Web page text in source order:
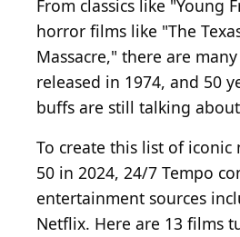
From classics like "Young
horror films like "The
Massacre," there are
released in 1974, and 50
buffs are still talking
To create this list of
50 in 2024, 24/7 Tempo
entertainment sources
Netflix. Here are 13 films